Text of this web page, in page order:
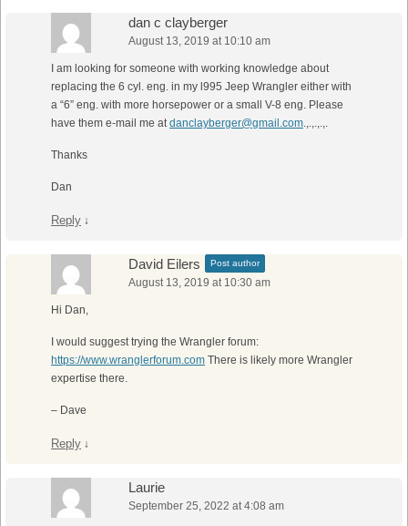
dan c clayberger
August 13, 2019 at 10:10 am
I am looking for someone with working knowledge about
replacing the 6 cyl. eng. in my l995 Jeep Wrangler either with
a “6” eng. with more horsepower or a small V-8 eng. Please
have them e-mail me atdanclayberger@gmail.com.,.,.,.,.
Thanks
Dan
Reply ↓
David Eilers Post author
August 13, 2019 at 10:30 am
Hi Dan,
I would suggest trying the Wrangler forum:
https://www.wranglerforum.com There is likely more Wrangler
expertise there.
– Dave
Reply ↓
Laurie
September 25, 2022 at 4:08 am